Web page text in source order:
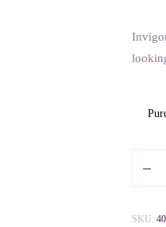
SKU: